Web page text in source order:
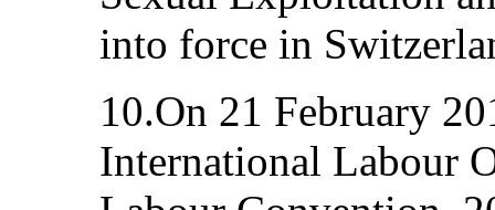
into force in
10.On 21 February
International Labour